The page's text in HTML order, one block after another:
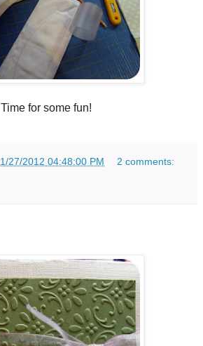
Time for some fun!
1/27/2012 04:48:00 PM 2 comments: